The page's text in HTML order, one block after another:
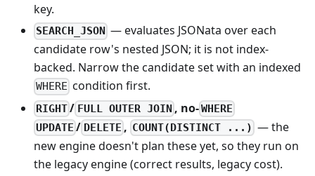
key.
SEARCH_JSON — evaluates JSONata over each
candidate row's nested JSON; it is not index-
backed. Narrow the candidate set with an indexed
WHERE condition first.
RIGHT/ FULL OUTER JOIN, no-WHERE
UPDATE / DELETE , COUNT(DISTINCT ...) — the
new engine doesn't plan these yet, so they run on
the legacy engine (correct results, legacy cost).